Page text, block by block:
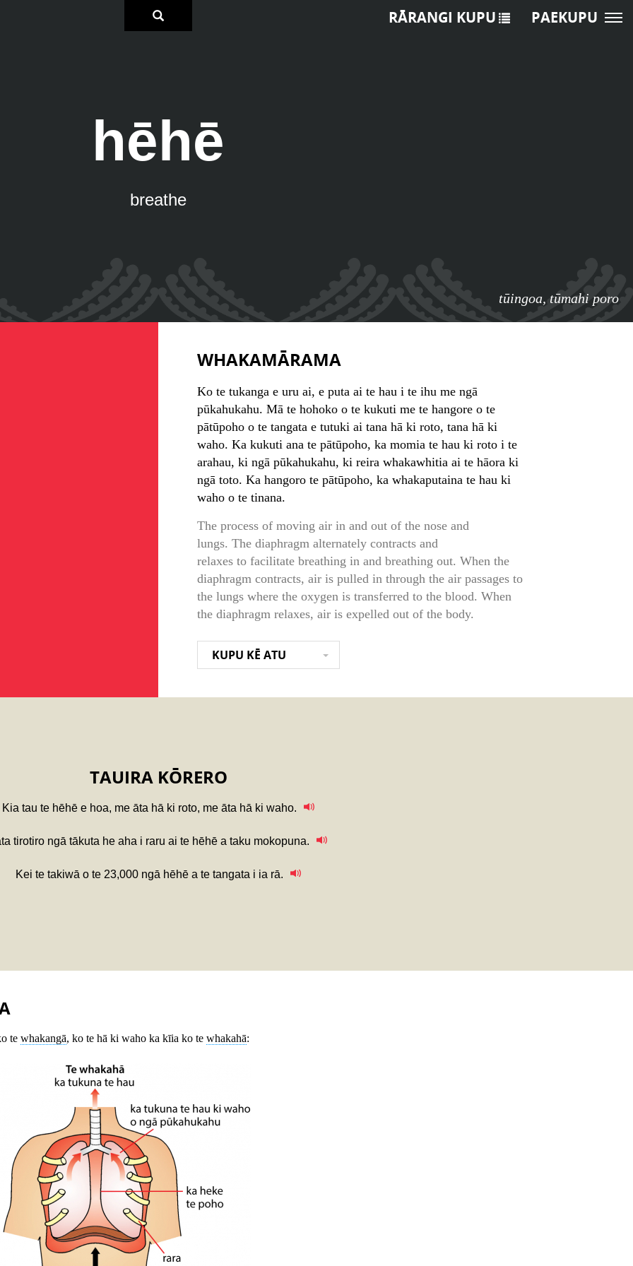
hēhē
breathe
tūingoa, tūmahi poro
RĀRANGI KUPU PAEKUPU
WHAKAMĀRAMA
Ko te tukanga e uru ai, e puta ai te hau i te ihu me ngā
pūkahukahu. Mā te hohoko o te kukuti me te hangore o te
pātūpoho o te tangata e tutuki ai tana hā ki roto, tana hā ki
waho. Ka kukuti ana te pātūpoho, ka momia te hau ki roto i te
arahau, ki ngā pūkahukahu, ki reira whakawhitia ai te hāora ki
ngā toto. Ka hangoro te pātūpoho, ka whakaputaina te hau ki
waho o te tinana.
The process of moving air in and out of the nose and
lungs. The diaphragm alternately contracts and
relaxes to facilitate breathing in and breathing out. When the
diaphragm contracts, air is pulled in through the air passages to
the lungs where the oxygen is transferred to the blood. When
the diaphragm relaxes, air is expelled out of the body.
KUPU KĒ ATU
TAUIRA KŌRERO
Kia tau te hēhē e hoa, me āta hā ki roto, me āta hā ki waho.
tirotiro ngā tākuta he aha i raru ai te hēhē a taku mokopuna.
Kei te takiwā o te 23,000 ngā hēhē a te tangata i ia rā.
te whakangā, ko te hā ki waho ka kīia ko te whakahā: